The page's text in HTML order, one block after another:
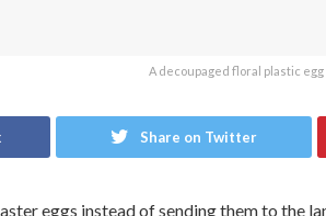
A decoupaged floral plastic
Share on Twitter
eggs instead of sending them to the